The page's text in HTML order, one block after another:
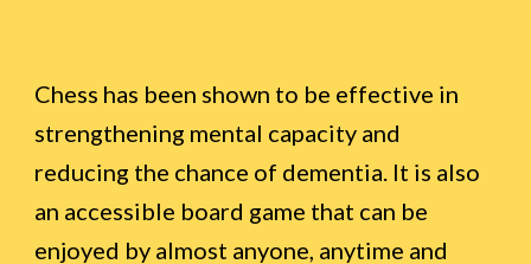
Chess has been shown to be effective in
strengthening mental capacity and
reducing the chance of dementia. It is also
an accessible board game that can be
enjoyed by almost anyone, anytime and